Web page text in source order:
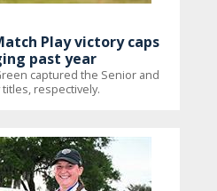
Play victory caps
past year
captured the Senior and
respectively.